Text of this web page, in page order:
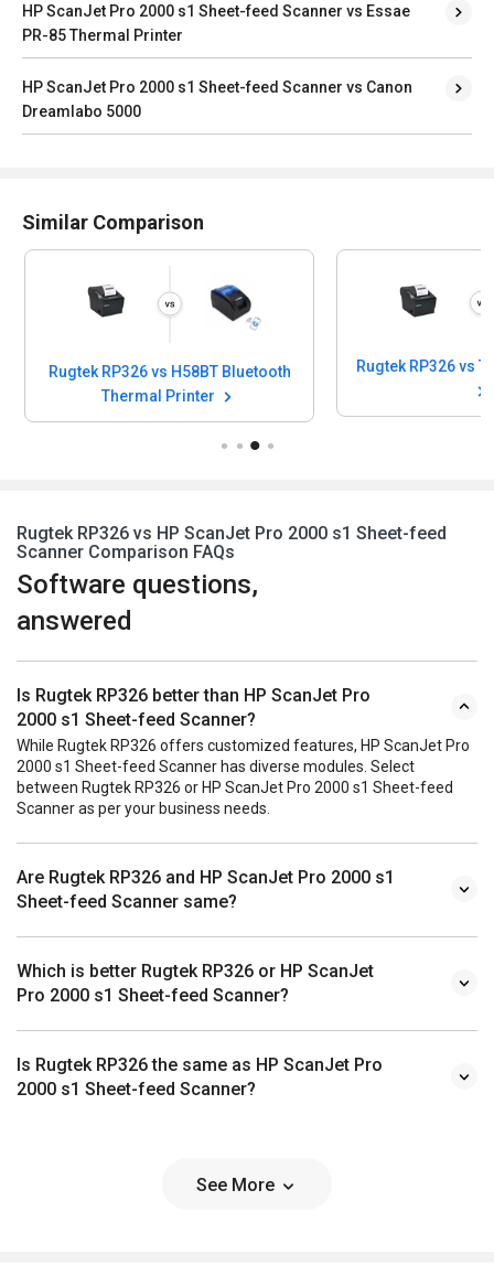
HP ScanJet Pro 2000 s1 Sheet-feed Scanner vs Essae
PR-85 Thermal Printer
HP ScanJet Pro 2000 s1 Sheet-feed Scanner vs Canon
Dreamlabo 5000
Similar Comparison
Rugtek RP326 vs H58BT Bluetooth
Thermal Printer
Rugtek RP326 vs HP ScanJet Pro 2000 s1 Sheet-feed
Scanner Comparison FAQs
Software questions,
answered
Is Rugtek RP326 better than HP ScanJet Pro
2000 s1 Sheet-feed Scanner?
While Rugtek RP326 offers customized features, HP ScanJet Pro
2000 s1 Sheet-feed Scanner has diverse modules. Select
between Rugtek RP326 or HP ScanJet Pro 2000 s1 Sheet-feed
Scanner as per your business needs.
Are Rugtek RP326 and HP ScanJet Pro 2000 s1
Sheet-feed Scanner same?
Which is better Rugtek RP326 or HP ScanJet
Pro 2000 s1 Sheet-feed Scanner?
Is Rugtek RP326 the same as HP ScanJet Pro
2000 s1 Sheet-feed Scanner?
See More